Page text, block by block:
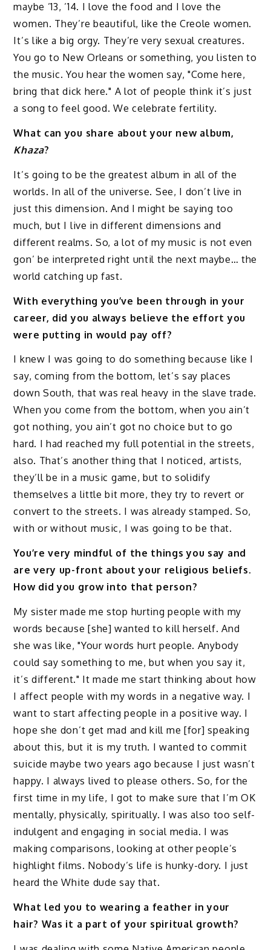
maybe ’13, ’14. I love the food and I love the
women. They’re beautiful, like the Creole women.
It’s like a big orgy. They’re very sexual creatures.
You go to New Orleans or something, you listen to
the music. You hear the women say, "Come here,
bring that dick here." A lot of people think it’s just
a song to feel good. We celebrate fertility.
What can you share about your new album,
Khaza?
It’s going to be the greatest album in all of the
worlds. In all of the universe. See, I don’t live in
just this dimension. And I might be saying too
much, but I live in different dimensions and
different realms. So, a lot of my music is not even
gon’ be interpreted right until the next maybe… the
world catching up fast.
With everything you’ve been through in your
career, did you always believe the effort you
were putting in would pay off?
I knew I was going to do something because like I
say, coming from the bottom, let’s say places
down South, that was real heavy in the slave trade.
When you come from the bottom, when you ain’t
got nothing, you ain’t got no choice but to go
hard. I had reached my full potential in the streets,
also. That’s another thing that I noticed, artists,
they’ll be in a music game, but to solidify
themselves a little bit more, they try to revert or
convert to the streets. I was already stamped. So,
with or without music, I was going to be that.
You’re very mindful of the things you say and
are very up-front about your religious beliefs.
How did you grow into that person?
My sister made me stop hurting people with my
words because [she] wanted to kill herself. And
she was like, "Your words hurt people. Anybody
could say something to me, but when you say it,
it’s different." It made me start thinking about how
I affect people with my words in a negative way. I
want to start affecting people in a positive way. I
hope she don’t get mad and kill me [for] speaking
about this, but it is my truth. I wanted to commit
suicide maybe two years ago because I just wasn’t
happy. I always lived to please others. So, for the
first time in my life, I got to make sure that I’m OK
mentally, physically, spiritually. I was also too self-
indulgent and engaging in social media. I was
making comparisons, looking at other people’s
highlight films. Nobody’s life is hunky-dory. I just
heard the White dude say that.
What led you to wearing a feather in your
hair? Was it a part of your spiritual growth?